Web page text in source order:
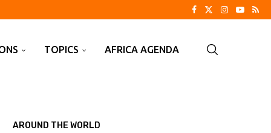
TOPICS AFRICA AGENDA
AROUND THE WORLD